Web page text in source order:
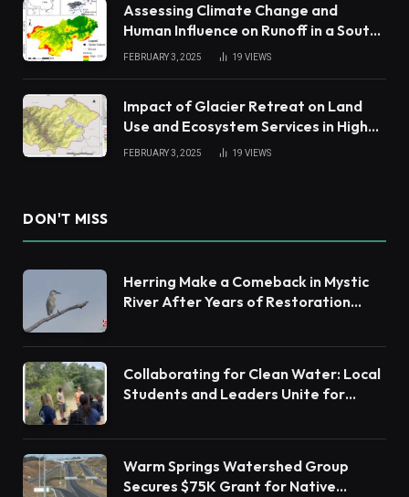
Assessing Climate Change and
Human Influence on Runoff in a South
China Tropical Watershed
FEBRUARY 3, 2025 19 VIEWS
Impact of Glacier Retreat on Land
Use and Ecosystem Services in High
Andes
FEBRUARY 3, 2025 19 VIEWS
DON'T MISS
Herring Make a Comeback in Mystic
River After Years of Restoration
Collaborating for Clean Water: Local
Students and Leaders Unite for
Warm Springs Watershed Group
Secures $75K Grant for Native